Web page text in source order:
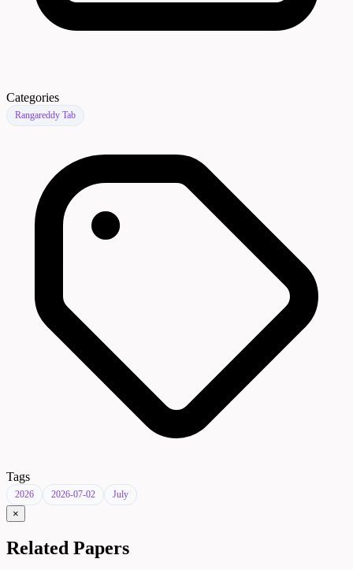
Categories
Rangareddy Tab
Tags
2026 2026-07-02 July
×
Related Papers